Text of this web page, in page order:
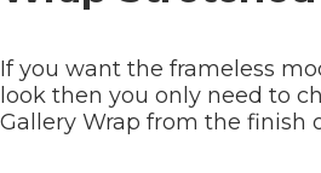
If you want the frameless
look then you only need to
Gallery Wrap from the finish